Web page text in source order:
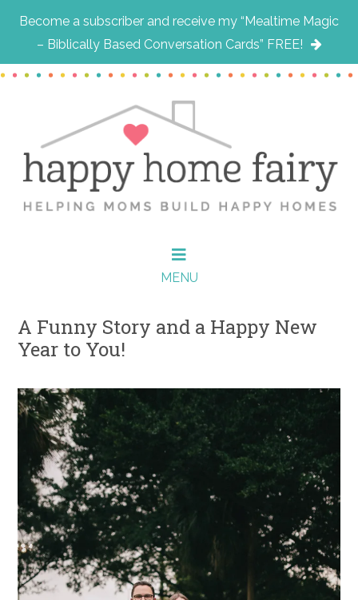
Become a subscriber and receive my “Mealtime Magic
– Biblically Based Conversation Cards” FREE!
Skip
content
Skip
sidebar
Skip
MENU
A Funny Story and a Happy New
Year to You!